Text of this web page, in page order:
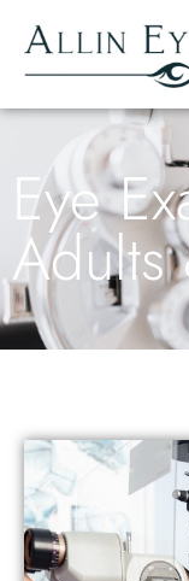
Eye
Adults